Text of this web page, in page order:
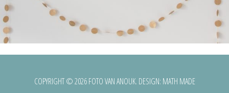
COPYRIGHT © 2026 FOTO VAN ANOUK. DESIGN: MATH MADE